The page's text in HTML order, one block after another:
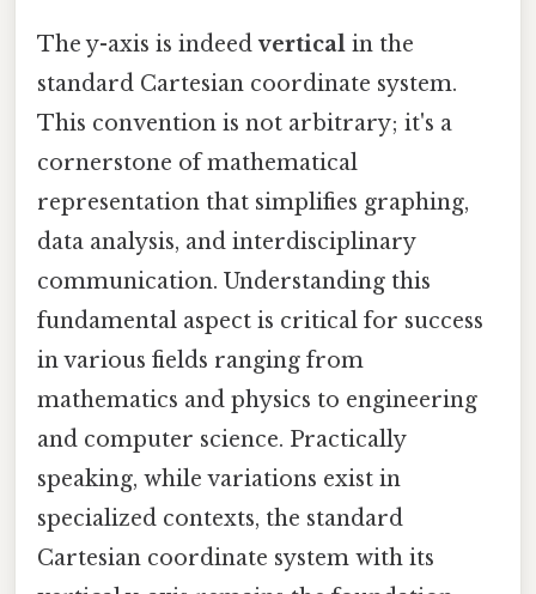
The y-axis is indeedvertical in the
standard Cartesian coordinate system.
This convention is not arbitrary; it's a
cornerstone of mathematical
representation that simplifies graphing,
data analysis, and interdisciplinary
communication. Understanding this
fundamental aspect is critical for success
in various fields ranging from
mathematics and physics to engineering
and computer science. Practically
speaking, while variations exist in
specialized contexts, the standard
Cartesian coordinate system with its